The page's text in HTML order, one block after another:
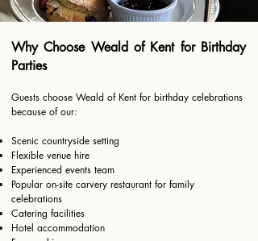
Why Choose Weald of Kent for Birthday
Parties
Guests choose Weald of Kent for birthday celebrations
because of our:
Scenic countryside setting
Flexible venue hire
Experienced events team
Popular on-site carvery restaurant for family
celebrations
Catering facilities
Hotel accommodation